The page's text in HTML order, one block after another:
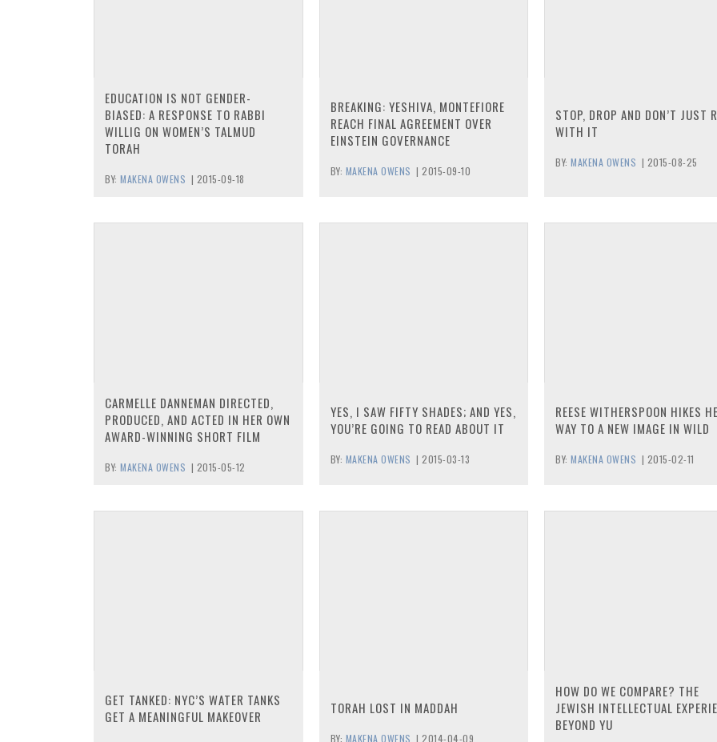
EDUCATION IS NOT GENDER-
BIASED: A RESPONSE TO RABBI
WILLIG ON WOMEN’S TALMUD
TORAH
BY: MAKENA OWENS | 2015-09-18
BREAKING: YESHIVA, MONTEFIORE
REACH FINAL AGREEMENT OVER
EINSTEIN GOVERNANCE
BY: MAKENA OWENS |2015-09-10
STOP, DROP AND DON’T JUST
WITH IT
BY:MAKENA OWENS | 2015-08-25
CARMELLE DANNEMAN DIRECTED,
PRODUCED, AND ACTED IN HER OWN
AWARD-WINNING SHORT FILM
BY: MAKENA OWENS | 2015-05-12
YES, I SAW FIFTY SHADES; AND YES,
YOU’RE GOING TO READ ABOUT IT
BY: MAKENA OWENS |2015-03-13
REESE WITHERSPOON HIKES
WAY TO A NEW IMAGE IN WILD
BY:MAKENA OWENS | 2015-02-11
GET TANKED: NYC’S WATER TANKS
GET A MEANINGFUL MAKEOVER
TORAH LOST IN MADDAH
BY: MAKENA OWENS |2014-04-09
HOW DO WE COMPARE? THE
JEWISH INTELLECTUAL
BEYOND YU